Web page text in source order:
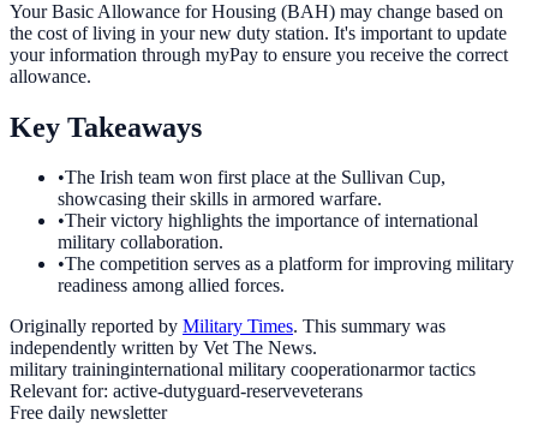
Your Basic Allowance for Housing (BAH) may change based on
the cost of living in your new duty station. It's important to update
your information through myPay to ensure you receive the correct
allowance.
Key Takeaways
•The Irish team won first place at the Sullivan Cup,
showcasing their skills in armored warfare.
•Their victory highlights the importance of international
military collaboration.
•The competition serves as a platform for improving military
readiness among allied forces.
Originally reported by Military Times. This summary was
independently written by Vet The News.
military traininginternational military cooperationarmor tactics
Relevant for: active-dutyguard-reserveveterans
Free daily newsletter